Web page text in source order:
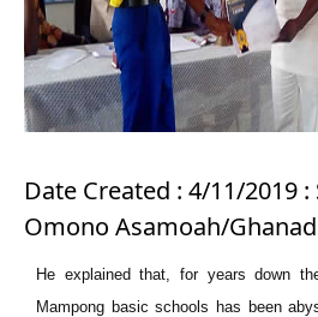
Date Created : 4/11/2019
Omono Asamoah/
He explained that, for years down
Mampong basic schools has been